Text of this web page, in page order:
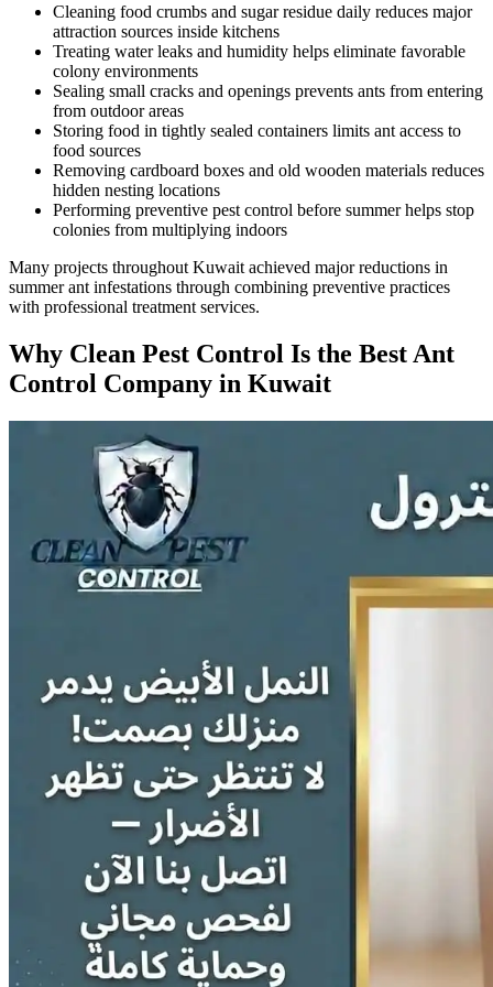
Cleaning food crumbs and sugar residue daily reduces major
attraction sources inside kitchens
Treating water leaks and humidity helps eliminate favorable
colony environments
Sealing small cracks and openings prevents ants from entering
from outdoor areas
Storing food in tightly sealed containers limits ant access to
food sources
Removing cardboard boxes and old wooden materials reduces
hidden nesting locations
Performing preventive pest control before summer helps stop
colonies from multiplying indoors
Many projects throughout Kuwait achieved major reductions in
summer ant infestations through combining preventive practices
with professional treatment services.
Why Clean Pest Control Is the Best Ant
Control Company in Kuwait